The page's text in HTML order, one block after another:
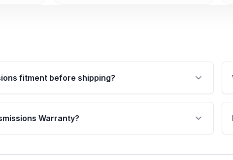
fitment before shipping?
VIN-based fitment verification. This ensures
your vehicle’s drivetrain, sensors, and mounting
Warranty?
an email. In this email, you will find a warranty